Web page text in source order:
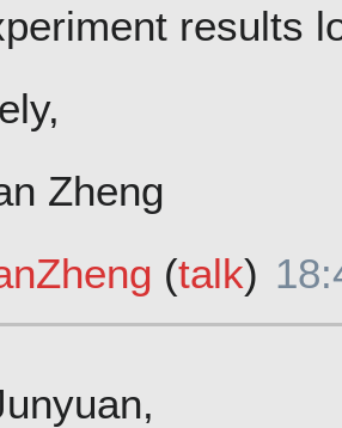
results
Zheng
(talk)